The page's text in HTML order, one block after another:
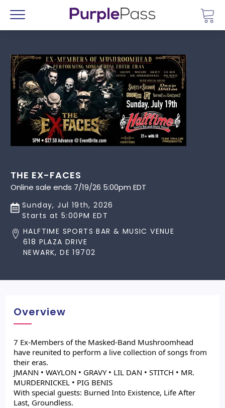
Menu
THE EX-FACES
Online sale ends 7/19/26 5:00pm EDT
Sunday, Jul 19th, 2026
Starts at 5:00PM EDT
HALFTIME SPORTS BAR & MUSIC VENUE
618 PLAZA DRIVE
NEWARK, DE 19702
Overview
7 Ex-Members of the Masked-Band Mushroomhead
have reunited to perform a live collection of songs from
their eras.
JMANN • WAYLON • GRAVY • LIL DAN • STITCH • MR.
MURDERNICKEL • PIG BENIS
With special guests: Burned Into Existence, Life After
Last, Groundless.